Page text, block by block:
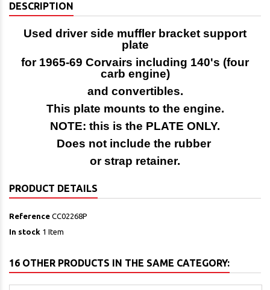
DESCRIPTION
Used driver side muffler bracket support
plate
for 1965-69 Corvairs including 140's (four
carb engine)
and convertibles.
This plate mounts to the engine.
NOTE: this is the PLATE ONLY.
Does not include the rubber
or strap retainer.
PRODUCT DETAILS
Reference CC02268P
In stock 1 Item
16 OTHER PRODUCTS IN THE SAME CATEGORY: